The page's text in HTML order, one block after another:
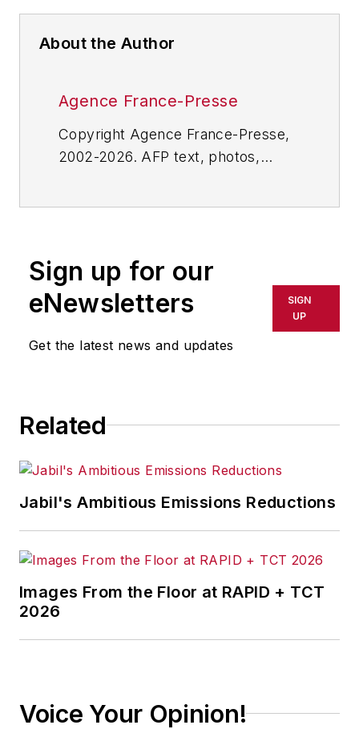
About the Author
Agence France-Presse
Copyright Agence France-Presse,
2002-2026. AFP text, photos,
or indirectly in any medium. AFP
shall not be held liable for any
delays, inaccuracies, errors or
omissions in any AFP content, or
for any actions taken in
Sign up for our
eNewsletters
Get the latest news and updates
SIGN
UP
Related
Jabil's Ambitious Emissions Reductions
Images From the Floor at RAPID + TCT
2026
Voice Your Opinion!